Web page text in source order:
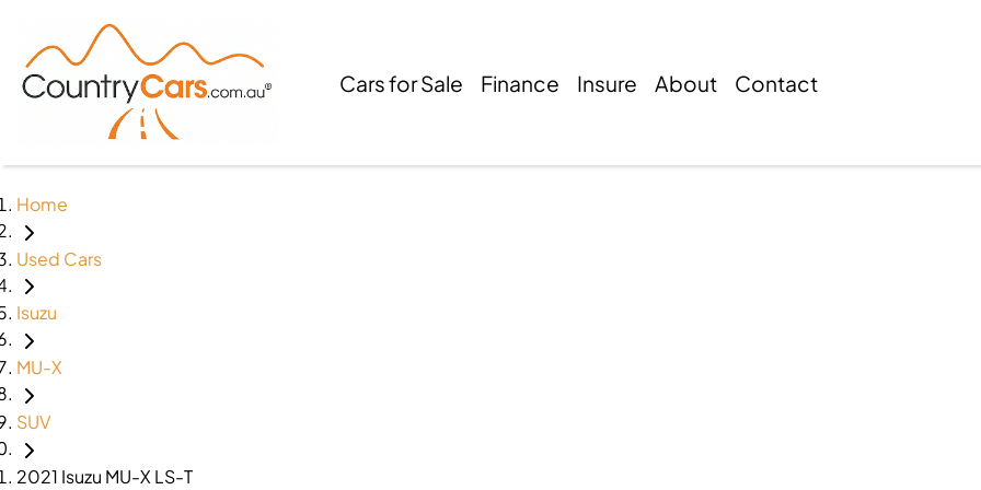
Cars for Sale Finance Insure About Contact
Home
Used Cars
Isuzu
MU-X
SUV
2021 Isuzu MU-X LS-T